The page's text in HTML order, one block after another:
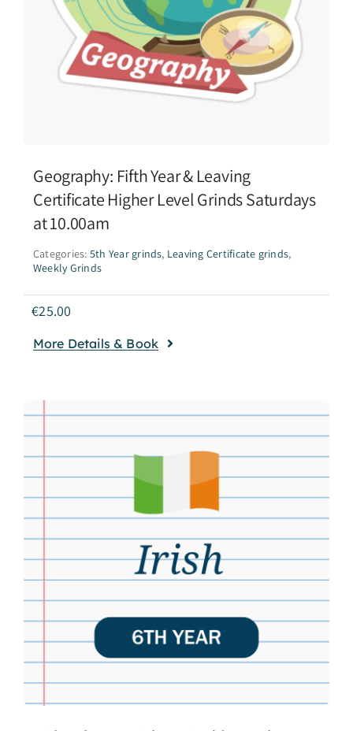
Geography: Fifth Year & Leaving
Certificate Higher Level Grinds Saturdays
at 10.00am
Categories: 5th Year grinds, Leaving Certificate grinds,
Weekly Grinds
€25.00
More Details & Book